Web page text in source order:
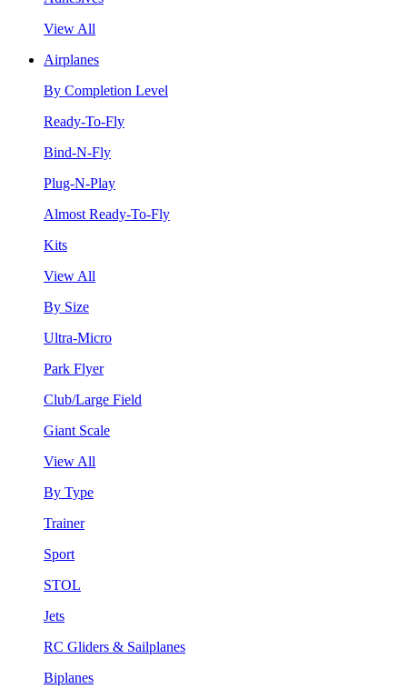
View All
Airplanes
By Completion Level
Ready-To-Fly
Bind-N-Fly
Plug-N-Play
Almost Ready-To-Fly
Kits
View All
By Size
Ultra-Micro
Park Flyer
Club/Large Field
Giant Scale
View All
By Type
Trainer
Sport
STOL
Jets
RC Gliders & Sailplanes
Biplanes